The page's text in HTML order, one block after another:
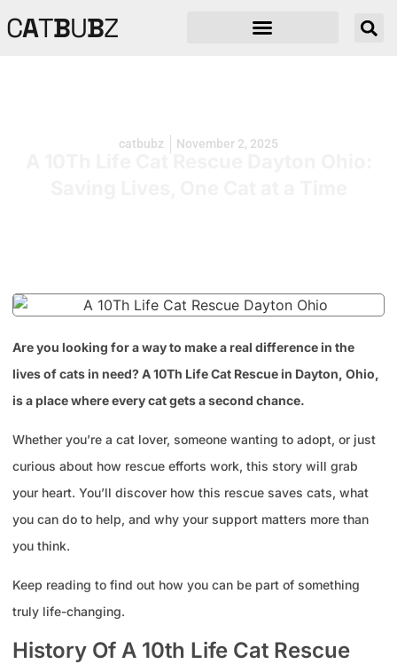
CATBUBZ
catbubz November 2, 2025
A 10Th Life Cat Rescue Dayton Ohio:
Are you looking for a way to make a real difference in the
lives of cats in need? A 10Th Life Cat Rescue in Dayton, Ohio,
is a place where every cat gets a second chance.
Whether you’re a cat lover, someone wanting to adopt, or just
curious about how rescue efforts work, this story will grab
your heart. You’ll discover how this rescue saves cats, what
you can do to help, and why your support matters more than
you think.
Keep reading to find out how you can be part of something
truly life-changing.
History Of A 10th Life Cat Rescue